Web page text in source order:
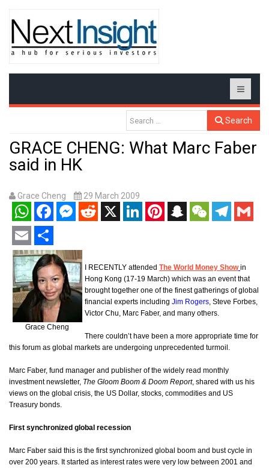
Search
GRACE CHENG: What Marc Faber
said in HK
Grace Cheng 29 March 2009
WhatsAppFacebookMessenger
RedditX LinkedInPinterestSnapchatWeChatTelegram
Gmail
Email Share
Grace Cheng
I RECENTLY attended The World Money Show in
Hong Kong (17-19 March) which was an event that
brought together one of the finest gatherings of global
financial experts including Jim Rogers , Steve Forbes,
Victor Chu, Marc Faber, and many others.
There couldn’t have been a more appropriate time for
this forum as global markets are undergoing unprecedented turmoil.
Marc Faber, fund manager and publisher of the widely read monthly
investment newsletter, The Gloom Boom & Doom Report, shared with us his
views on the global crisis, the US Dollar, stocks, commodities and US
Treasury bonds.
First synchronized global recession
Marc Faber said this is the first synchronized global boom and bust cycle in
over 200 years. It started as interest rates were very low between 2001 and